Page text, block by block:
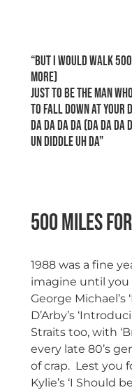
“But I would walk
more)
Just to be the man
To fall down at your
Da da da da (da da
un diddle uh da”
500 Miles
1988 was a fine
imagine until you
George Michael’s
D’Arby’s
Straits too, with
every late 80’s
of crap. Lest you
Kylie’s ‘I Should